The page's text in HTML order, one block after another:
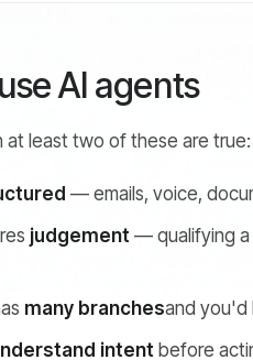
AI agents
at least two of these are true:
— emails, voice,
judgement — qualifying a
many branchesand you'd
intent before